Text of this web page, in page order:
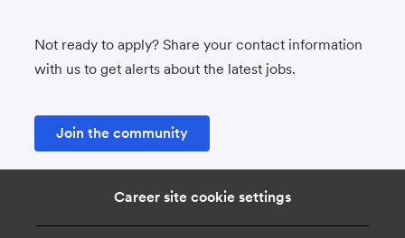
Not ready to apply? Share your contact information
with us to get alerts about the latest jobs.
Join the community
Career site cookie settings